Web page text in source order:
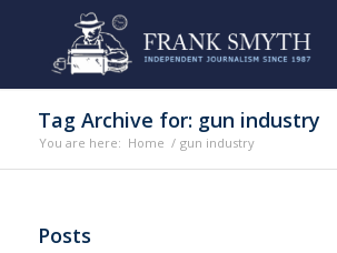
Tag Archive for: gun industry
You are here: Home / gun industry
Posts